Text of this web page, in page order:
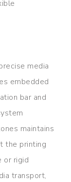
media
embedded
bar and
maintains
the printing
or rigid
transport,